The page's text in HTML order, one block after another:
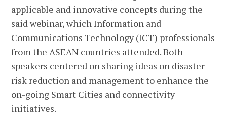
applicable and innovative concepts during the
said webinar, which Information and
Communications Technology (ICT) professionals
from the ASEAN countries attended. Both
speakers centered on sharing ideas on disaster
risk reduction and management to enhance the
on-going Smart Cities and connectivity
initiatives.